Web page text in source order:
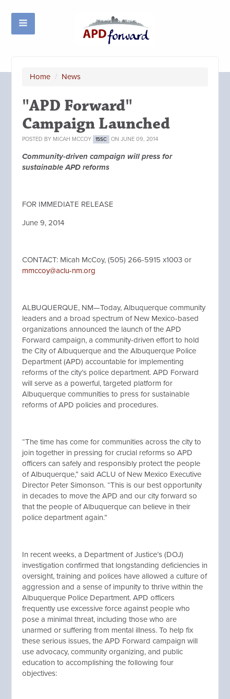
Home / News
"APD Forward"
Campaign Launched
POSTED BY MICAH MCCOY 15SC ON JUNE 09, 2014
Community-driven campaign will press for
sustainable APD reforms
FOR IMMEDIATE RELEASE
June 9, 2014
CONTACT: Micah McCoy, (505) 266-5915 x1003 or
mmccoy@aclu-nm.org
ALBUQUERQUE, NM—Today, Albuquerque community
leaders and a broad spectrum of New Mexico-based
organizations announced the launch of the APD
Forward campaign, a community-driven effort to hold
the City of Albuquerque and the Albuquerque Police
Department (APD) accountable for implementing
reforms of the city’s police department. APD Forward
will serve as a powerful, targeted platform for
Albuquerque communities to press for sustainable
reforms of APD policies and procedures.
“The time has come for communities across the city to
join together in pressing for crucial reforms so APD
officers can safely and responsibly protect the people
of Albuquerque,” said ACLU of New Mexico Executive
Director Peter Simonson. “This is our best opportunity
in decades to move the APD and our city forward so
that the people of Albuquerque can believe in their
police department again.”
In recent weeks, a Department of Justice’s (DOJ)
investigation confirmed that longstanding deficiencies in
oversight, training and polices have allowed a culture of
aggression and a sense of impunity to thrive within the
Albuquerque Police Department. APD officers
frequently use excessive force against people who
pose a minimal threat, including those who are
unarmed or suffering from mental illness. To help fix
these serious issues, the APD Forward campaign will
use advocacy, community organizing, and public
education to accomplishing the following four
objectives: